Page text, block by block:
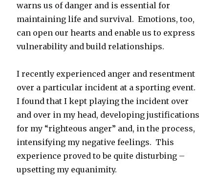
warns us of danger and is essential for
maintaining life and survival. Emotions, too,
can open our hearts and enable us to express
vulnerability and build relationships.
I recently experienced anger and resentment
over a particular incident at a sporting event.
I found that I kept playing the incident over
and over in my head, developing justifications
for my “righteous anger” and, in the process,
intensifying my negative feelings. This
experience proved to be quite disturbing –
upsetting my equanimity.